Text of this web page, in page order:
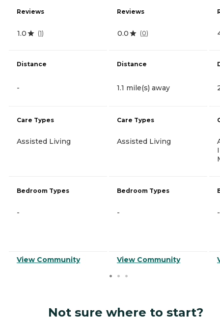
Reviews
1.0 (1)
Distance
-
Care Types
Assisted Living
Bedroom Types
-
View Community
Reviews
0.0 (0)
Distance
1.1 mile(s) away
Care Types
Assisted Living
Bedroom Types
-
View Community
-
Not sure where to start?